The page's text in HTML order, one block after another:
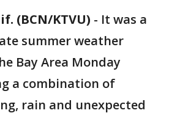
(BCN/KTVU) - It was a
summer weather
Bay Area Monday
a combination of
rain and unexpected